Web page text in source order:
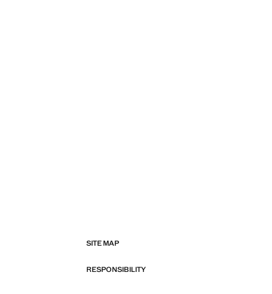
SITE MAP
RESPONSIBILITY